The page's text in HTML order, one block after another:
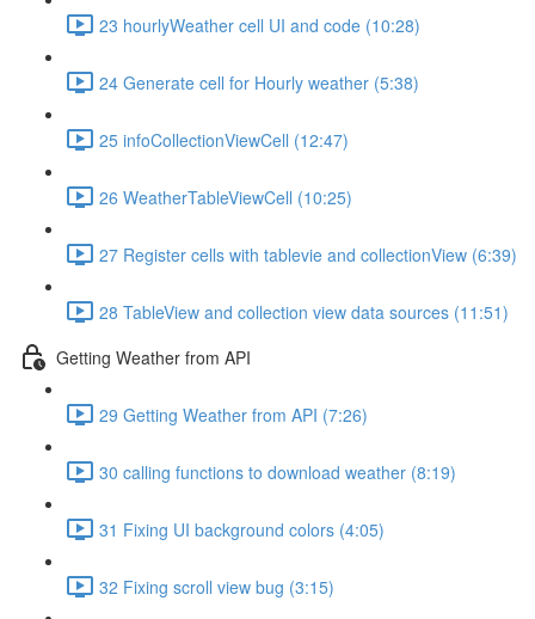
23 hourlyWeather cell UI and code (10:28)
24 Generate cell for Hourly weather (5:38)
25 infoCollectionViewCell (12:47)
26 WeatherTableViewCell (10:25)
27 Register cells with tablevie and collectionView (6:39)
28 TableView and collection view data sources (11:51)
Getting Weather from API
29 Getting Weather from API (7:26)
30 calling functions to download weather (8:19)
31 Fixing UI background colors (4:05)
32 Fixing scroll view bug (3:15)